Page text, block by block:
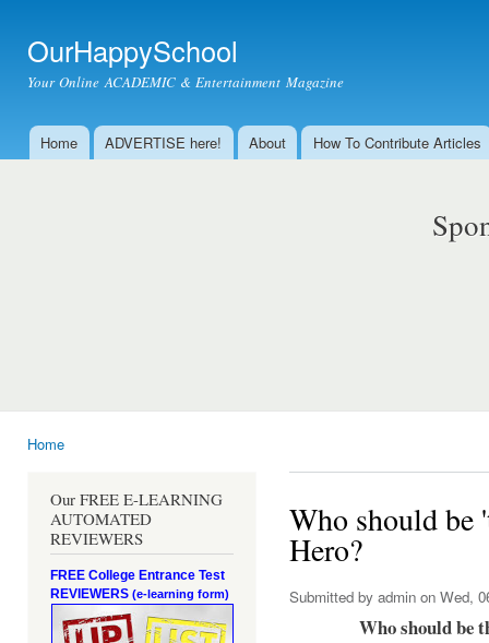
OurHappySchool
Your Online ACADEMIC & Entertainment Magazine
Main menu
Home ADVERTISE here! About How To Contribute Articles
Home
Our FREE E-LEARNING
AUTOMATED
REVIEWERS
FREE College Entrance Test
REVIEWERS (e-learning form)
Who should be
Hero?
Submitted by admin on Wed,
Who should be